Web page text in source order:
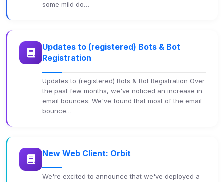
some mild do…
Updates to (registered) Bots & Bot
Registration
Updates to (registered) Bots & Bot Registration Over
the past few months, we've noticed an increase in
email bounces. We've found that most of the email
bounce…
New Web Client: Orbit
We're excited to announce that we've deployed a